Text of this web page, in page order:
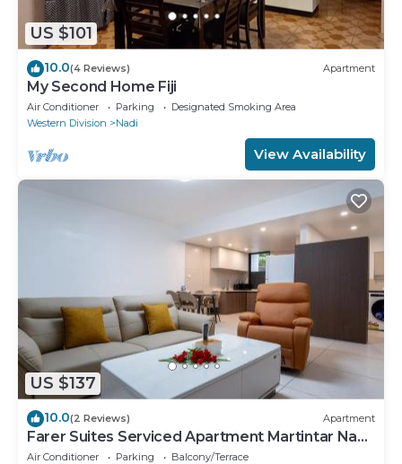
US $101
10.0(4 Reviews) Apartment
My Second Home Fiji
Air Conditioner Parking
Designated Smoking Area
Western Division
Nadi
View Availability
US $137
10.0(2 Reviews) Apartment
Farer Suites Serviced Apartment Martintar Nadi
U2
Air Conditioner Parking
Balcony/Terrace